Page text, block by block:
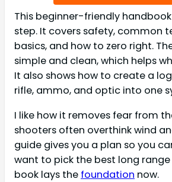
This beginner-friendly
step. It covers safety, common
basics, and how to zero right.
simple and clean, which helps
It also shows how to create a
rifle, ammo, and optic into one
I like how it removes fear from
shooters often overthink wind
guide gives you a plan so you
want to pick the best long
book lays the foundation now.